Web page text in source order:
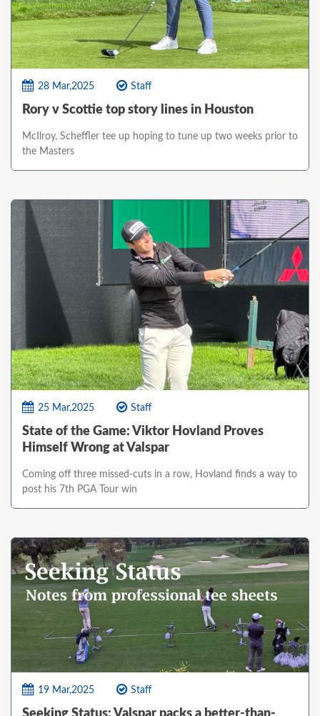
28 Mar,2025 Staff
Rory v Scottie top story lines in Houston
McIlroy, Scheffler tee up hoping to tune up two weeks prior to
the Masters
25 Mar,2025 Staff
State of the Game: Viktor Hovland Proves
Himself Wrong at Valspar
Coming off three missed-cuts in a row, Hovland finds a way to
post his 7th PGA Tour win
19 Mar,2025 Staff